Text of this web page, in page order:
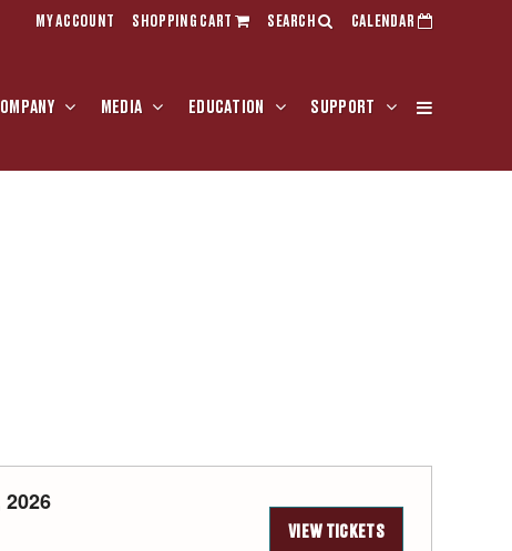
MY ACCOUNT SHOPPING CART SEARCH CALENDAR
MEDIA EDUCATION SUPPORT
VIEW TICKETS